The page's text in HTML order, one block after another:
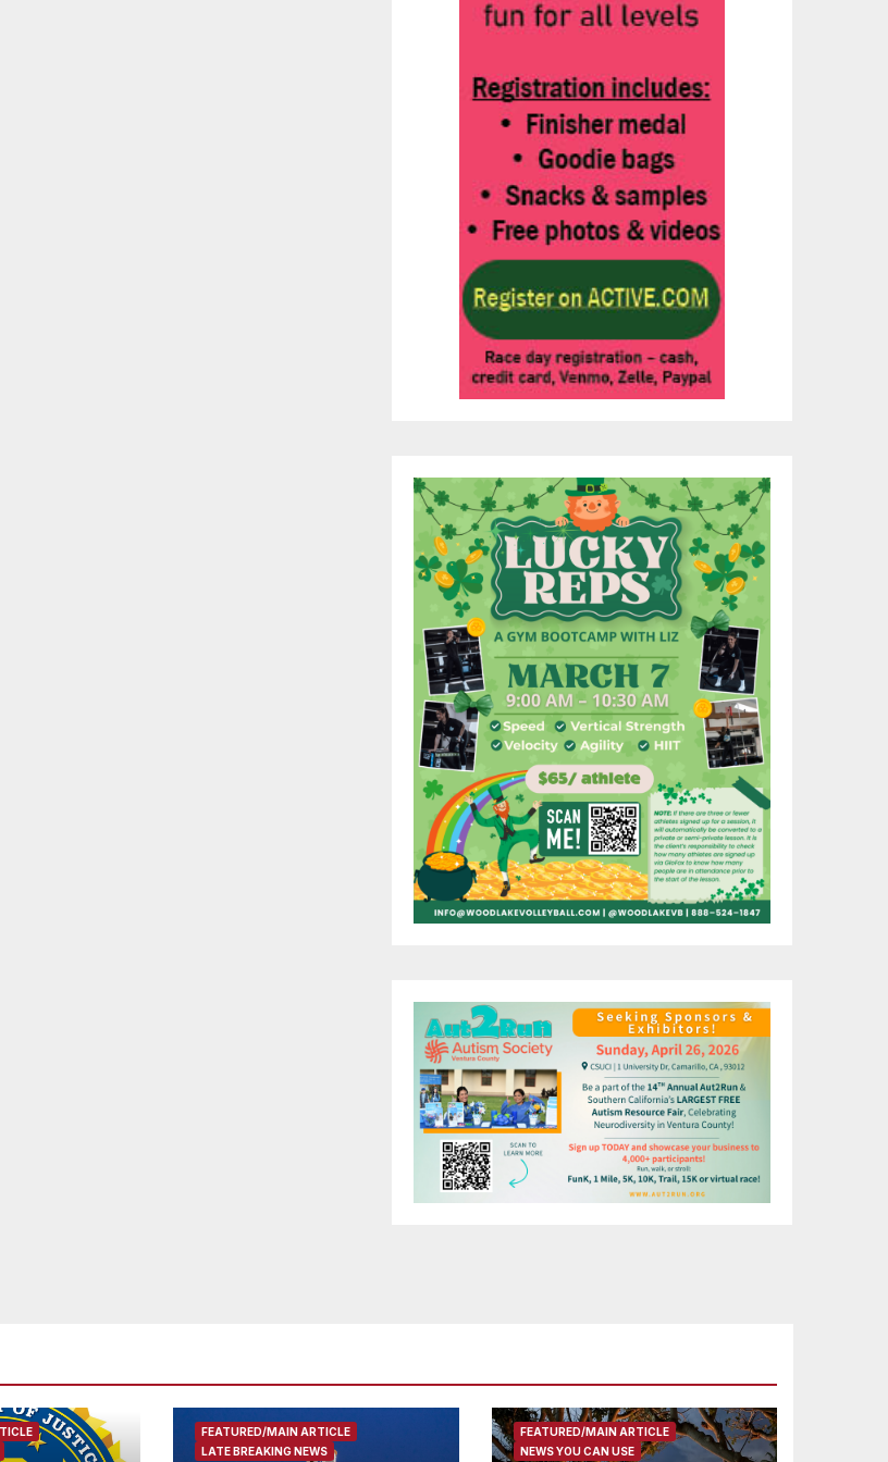
FEATURED/MAIN ARTICLE
LATE BREAKING NEWS
FEATURED/MAIN ARTICLE
NEWS YOU CAN USE